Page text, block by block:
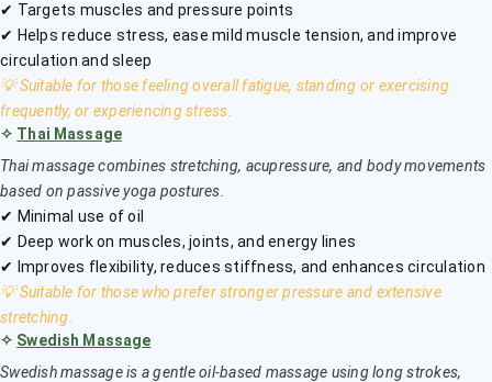
✔ Targets muscles and pressure points
✔ Helps reduce stress, ease mild muscle tension, and improve
circulation and sleep
💡 Suitable for those feeling overall fatigue, standing or exercising
frequently, or experiencing stress.
✧ Thai Massage
Thai massage combines stretching, acupressure, and body movements
based on passive yoga postures.
✔ Minimal use of oil
✔ Deep work on muscles, joints, and energy lines
✔ Improves flexibility, reduces stiffness, and enhances circulation
💡 Suitable for those who prefer stronger pressure and extensive
stretching.
✧ Swedish Massage
Swedish massage is a gentle oil-based massage using long strokes,